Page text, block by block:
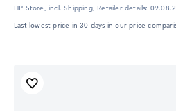
HP Store, incl. Shipping, Retailer details:
Last lowest price in 30 days in our price